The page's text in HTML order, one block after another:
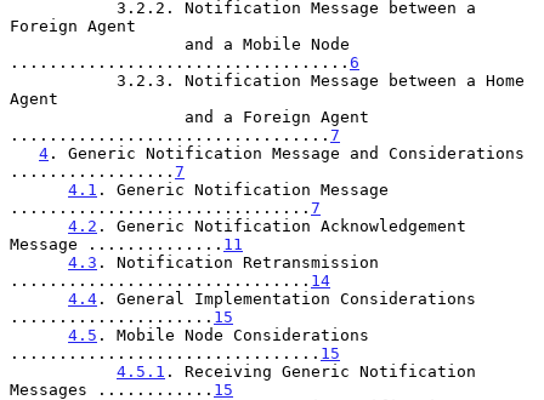
Foreign Agent
................................... 6
Agent
................................. 7
4 . Generic Notification Message and Considerations
................. 7
4.1 . Generic Notification Message
............................... 7
4.2 . Generic Notification Acknowledgement
Message .............. 11
4.3 . Notification Retransmission
............................... 14
4.4 . General Implementation Considerations
..................... 15
4.5 . Mobile Node Considerations
................................ 15
4.5.1 . Receiving Generic Notification
Messages ............ 15